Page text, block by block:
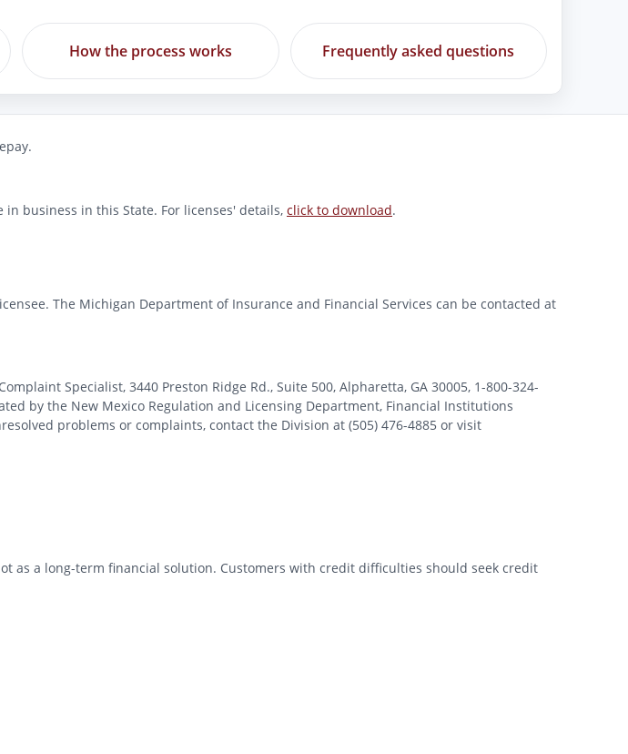
How the process works Frequently asked questions
business in this State. For licenses' details, click to download.
The Michigan Department of Insurance and Financial Services can be contacted at
Complaint Specialist, 3440 Preston Ridge Rd., Suite 500, Alpharetta, GA 30005, 1-800-324-
by the New Mexico Regulation and Licensing Department, Financial Institutions
problems or complaints, contact the Division at (505) 476-4885 or visit
as a long-term financial solution. Customers with credit difficulties should seek credit